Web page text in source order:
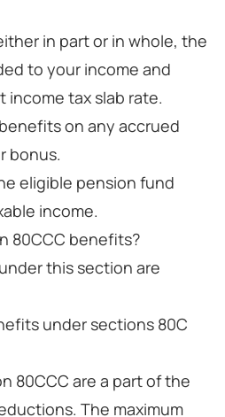
in part or in whole, the
to your income and
income tax slab rate.
on any accrued
bonus.
eligible pension fund
income.
80CCC benefits?
this section are
under sections 80C
80CCC are a part of the
The maximum